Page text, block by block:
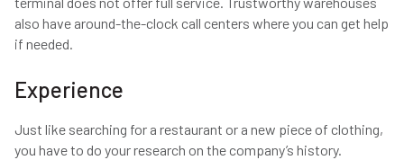
also have around-the-clock call centers where you can get help
if needed.
Experience
Just like searching for a restaurant or a new piece of clothing,
you have to do your research on the company’s history.